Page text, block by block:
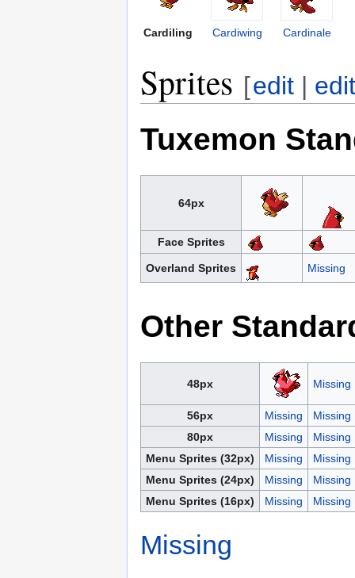
Cardiling Cardiwing Cardinale
Sprites [edit |
Tuxemon
64px
Face Sprites
Overland Sprites Missing
Other
48px Missing
56px Missing
Missing
80px
Missing
Missing
Menu Sprites (32px)
Missing
Missing
Menu Sprites (24px)
Missing
Missing
Menu Sprites (16px)
Missing Missing
Missing